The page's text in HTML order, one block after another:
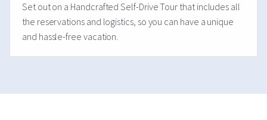
Set out on a Handcrafted Self-Drive Tour that includes all
the reservations and logistics, so you can have a unique
and hassle-free vacation.